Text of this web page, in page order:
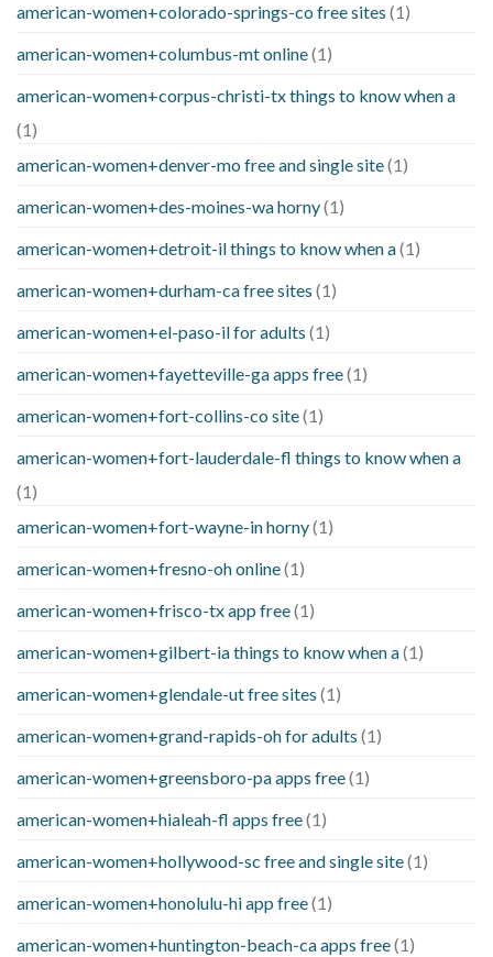
american-women+colorado-springs-co free sites (1)
american-women+columbus-mt online(1)
american-women+corpus-christi-tx things to know when a
(1)
american-women+denver-mo free and single site(1)
american-women+des-moines-wa horny(1)
american-women+detroit-il things to know when a(1)
american-women+durham-ca free sites (1)
american-women+el-paso-il for adults (1)
american-women+fayetteville-ga apps free(1)
american-women+fort-collins-co site(1)
american-women+fort-lauderdale-fl things to know when a
(1)
american-women+fort-wayne-in horny(1)
american-women+fresno-oh online(1)
american-women+frisco-tx app free(1)
american-women+gilbert-ia things to know when a(1)
american-women+glendale-ut free sites (1)
american-women+grand-rapids-oh for adults (1)
american-women+greensboro-pa apps free(1)
american-women+hialeah-fl apps free(1)
american-women+hollywood-sc free and single site(1)
american-women+honolulu-hi app free(1)
american-women+huntington-beach-ca apps free(1)